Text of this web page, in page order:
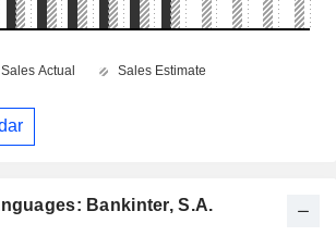
Bankinter, S.A.